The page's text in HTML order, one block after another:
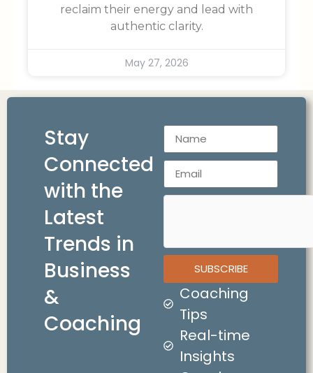
reclaim their energy and lead with
authentic clarity.
May 27, 2026
Stay
Connected
with the
Latest
Trends in
Business
&
Coaching
SUBSCRIBE
Coaching
Tips
Real-time
Insights